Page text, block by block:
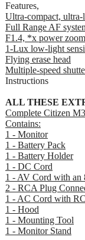
Features,
Ultra-compact,
Full Range AF
F1.4, *x power
1-Lux low-light
Flying erase head
Multiple-speed
Instructions
ALL THESE
Complete Citizen
Contains:
1 - Monitor
1 - Battery Pack
1 - Battery Holder
1 - DC Cord
1 - AV Cord with an
2 - RCA Plug
1 - AC Cord with
1 - Hood
1 - Mounting Tool
1 - Monitor Stand